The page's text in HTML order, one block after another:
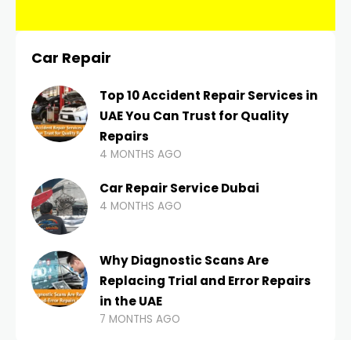
Car Repair
Top 10 Accident Repair Services in
UAE You Can Trust for Quality
Repairs
4 MONTHS AGO
Car Repair Service Dubai
4 MONTHS AGO
Why Diagnostic Scans Are
Replacing Trial and Error Repairs
in the UAE
7 MONTHS AGO